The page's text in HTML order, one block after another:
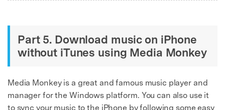
Part 5. Download music on iPhone
without iTunes using Media Monkey
Media Monkey is a great and famous music player and
manager for the Windows platform. You can also use it
to sync your music to the iPhone by following some easy